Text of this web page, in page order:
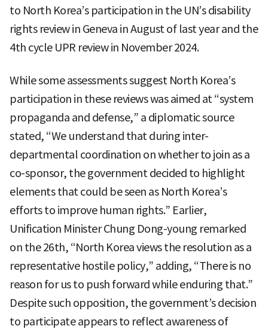
to North Korea’s participation in the UN’s disability
rights review in Geneva in August of last year and the
4th cycle UPR review in November 2024.
While some assessments suggest North Korea’s
participation in these reviews was aimed at “system
propaganda and defense,” a diplomatic source
stated, “We understand that during inter-
departmental coordination on whether to join as a
co-sponsor, the government decided to highlight
elements that could be seen as North Korea’s
efforts to improve human rights.” Earlier,
Unification Minister Chung Dong-young remarked
on the 26th, “North Korea views the resolution as a
representative hostile policy,” adding, “There is no
reason for us to push forward while enduring that.”
Despite such opposition, the government’s decision
to participate appears to reflect awareness of